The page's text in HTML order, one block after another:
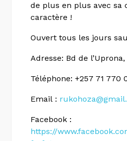
de plus en plus avec sa
caractère !
Ouvert tous les jours
Adresse: Bd de l’Uprona,
Téléphone: +257 71 770
Email :
Facebook :
https://